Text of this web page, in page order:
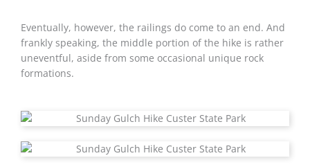
Eventually, however, the railings do come to an end. And
frankly speaking, the middle portion of the hike is rather
uneventful, aside from some occasional unique rock
formations.